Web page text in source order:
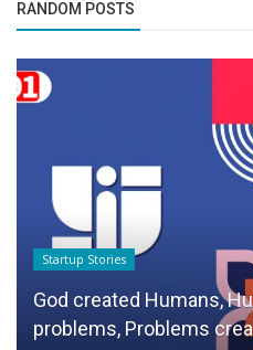
RANDOM POSTS
Startup Stories
God created Humans,
problems, Problems